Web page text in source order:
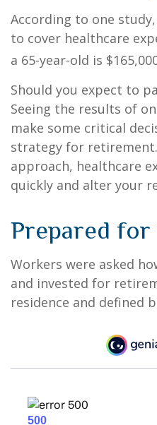
According to one
to cover healthcare
a 65-year-old is
Should you expect to
Seeing the results of
make some critical
strategy for
approach, healthcare
quickly and alter your
Prepared for
Workers were asked
and invested for
residence and defined